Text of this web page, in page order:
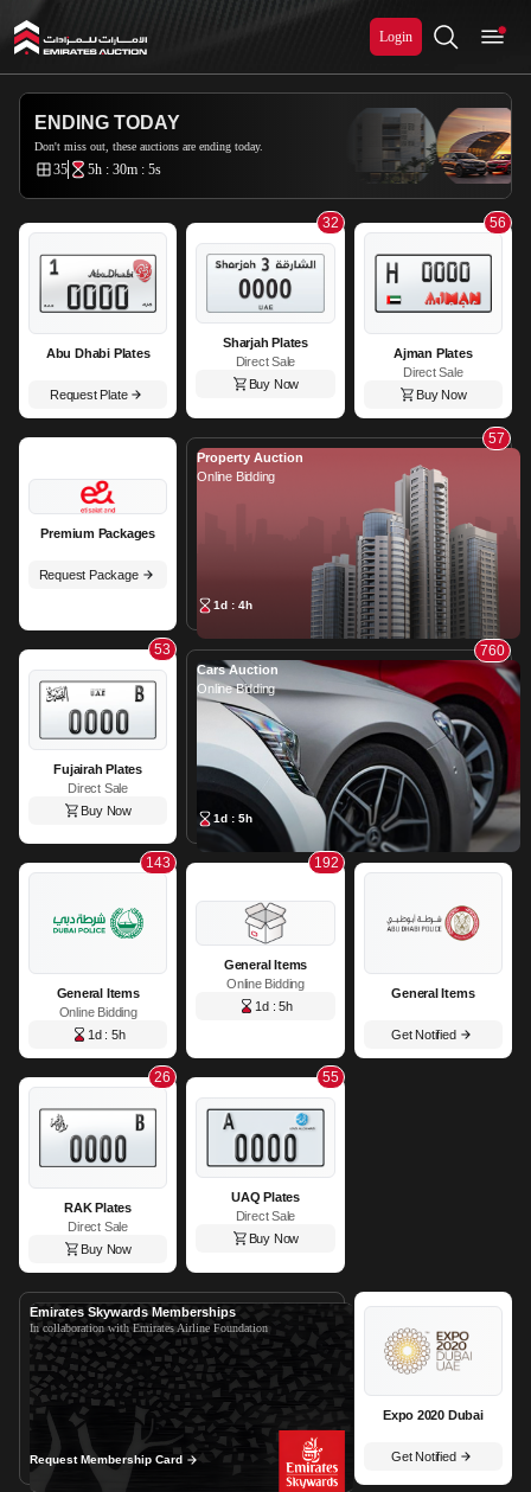
Login
ENDING TODAY
Don't miss out, these auctions are ending today.
35 5h : 30m : 2s
Abu Dhabi Plates
Request Plate
32
Sharjah Plates
Direct Sale
Buy Now
56
Ajman Plates
Direct Sale
Buy Now
Premium Packages
Request Package
57
Property Auction
Online Bidding
1d : 4h
53
Fujairah Plates
Direct Sale
Buy Now
760
Cars Auction
Online Bidding
1d : 5h
143
General Items
Online Bidding
1d : 5h
192
General Items
Online Bidding
1d : 5h
General Items
Get Notified
26
RAK Plates
Direct Sale
Buy Now
55
UAQ Plates
Direct Sale
Buy Now
Emirates Skywards Memberships
In collaboration with Emirates Airline Foundation
Request Membership Card
Expo 2020 Dubai
Get Notified